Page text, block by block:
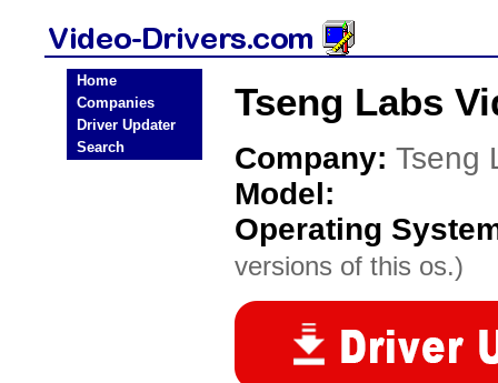
Home
Companies
Driver Updater
Search
Tseng Labs
Company: Tseng
Model:
Operating
versions of this os.)